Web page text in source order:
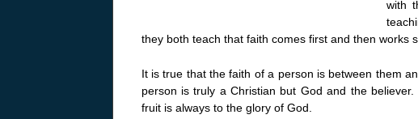
with
they both teach that faith comes first and then works
It is true that the faith of a person is between them
person is truly a Christian but God and the
fruit is always to the glory of God.